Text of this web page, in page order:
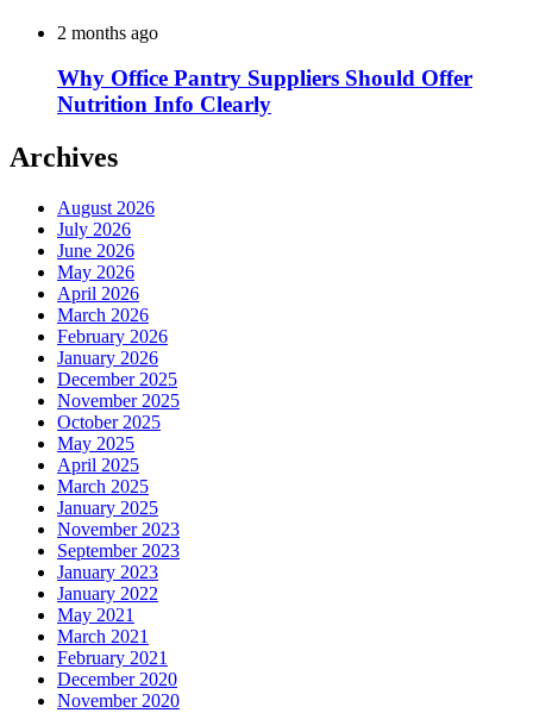
2 months ago
Why Office Pantry Suppliers Should Offer
Nutrition Info Clearly
Archives
August 2026
July 2026
June 2026
May 2026
April 2026
March 2026
February 2026
January 2026
December 2025
November 2025
October 2025
May 2025
April 2025
March 2025
January 2025
November 2023
September 2023
January 2023
January 2022
May 2021
March 2021
February 2021
December 2020
November 2020